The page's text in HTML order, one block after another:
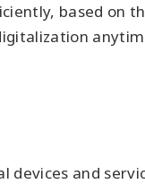
based on
and